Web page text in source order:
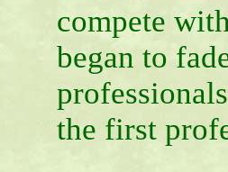
compete
began to
the first